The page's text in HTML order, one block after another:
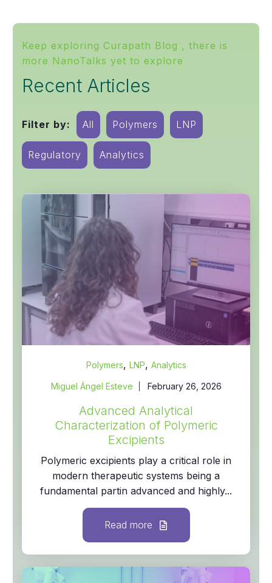
Keep exploring Curapath Blog , there is
more NanoTalks yet to explore
Recent Articles
Filter by: All Polymers LNP
Regulatory Analytics
Polymers, LNP, Analytics
Miguel Ángel Esteve February 26, 2026
Advanced Analytical
Characterization of Polymeric
Excipients
Polymeric excipients play a critical role in
modern therapeutic systems being a
fundamental partin advanced and highly...
Read more